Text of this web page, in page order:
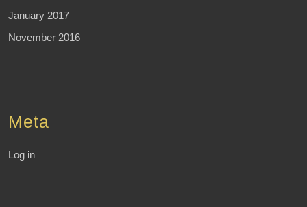
January 2017
November 2016
Meta
Log in